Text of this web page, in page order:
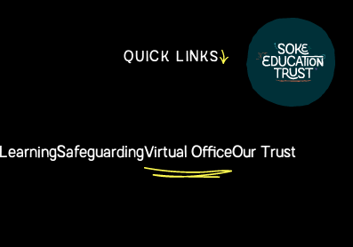
QUICK LINKS
SafeguardingVirtual OfficeOur Trust